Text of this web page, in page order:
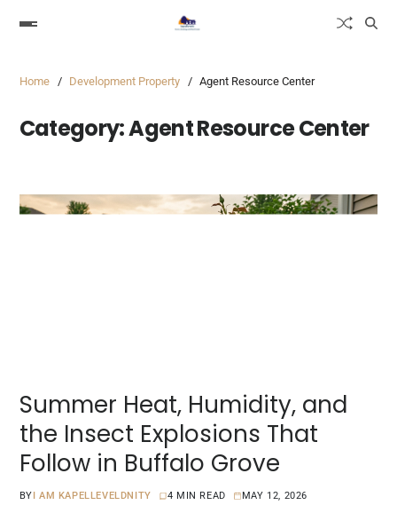
Home Development Property Agent Resource Center
Category:Agent Resource Center
Summer Heat, Humidity, and
the Insect Explosions That
Follow in Buffalo Grove
BYI AM KAPELLEVELDNITY 4 MIN READ MAY 12, 2026